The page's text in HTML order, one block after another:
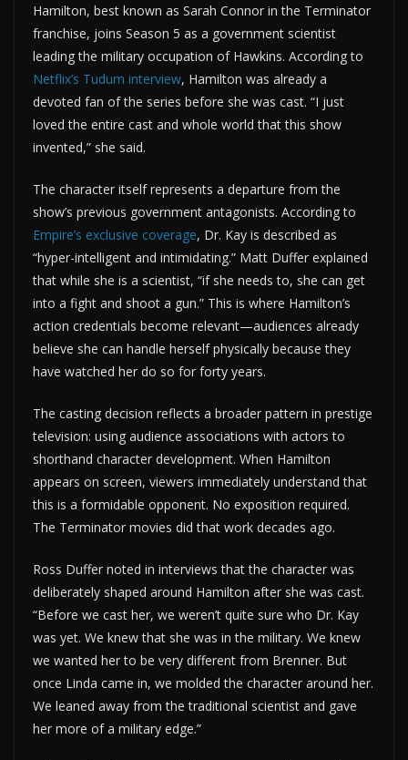
Hamilton, best known as Sarah Connor in the Terminator
franchise, joins Season 5 as a government scientist
leading the military occupation of Hawkins. According to
Netflix’s Tudum interview, Hamilton was already a
devoted fan of the series before she was cast. “I just
loved the entire cast and whole world that this show
invented,” she said.
The character itself represents a departure from the
show’s previous government antagonists. According to
Empire’s exclusive coverage, Dr. Kay is described as
“hyper-intelligent and intimidating.” Matt Duffer explained
that while she is a scientist, “if she needs to, she can get
into a fight and shoot a gun.” This is where Hamilton’s
action credentials become relevant—audiences already
believe she can handle herself physically because they
have watched her do so for forty years.
The casting decision reflects a broader pattern in prestige
television: using audience associations with actors to
shorthand character development. When Hamilton
appears on screen, viewers immediately understand that
this is a formidable opponent. No exposition required.
The Terminator movies did that work decades ago.
Ross Duffer noted in interviews that the character was
deliberately shaped around Hamilton after she was cast.
“Before we cast her, we weren’t quite sure who Dr. Kay
was yet. We knew that she was in the military. We knew
we wanted her to be very different from Brenner. But
once Linda came in, we molded the character around her.
We leaned away from the traditional scientist and gave
her more of a military edge.”